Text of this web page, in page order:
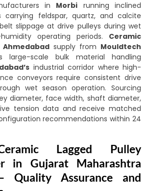
in Morbi running inclined
carrying feldspar, quartz, and calcite
slippage at drive pulleys during wet
operating periods. Ceramic
supply from Mouldtech
large-scale bulk material handling
industrial corridor where high-
conveyors require consistent drive
wet season operation. Sourcing
diameter, face width, shaft diameter,
tension data and receive matched
recommendations within 24
Lagged Pulley
in Gujarat Maharashtra
Quality Assurance and